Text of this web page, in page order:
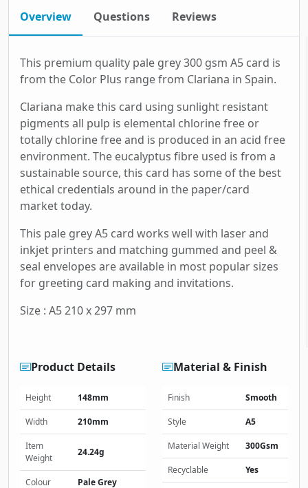
Overview Questions Reviews
This premium quality pale grey 300 gsm A5 card is
from the Color Plus range from Clariana in Spain.
Clariana make this card using sunlight resistant
pigments all pulp is elemental chlorine free or
totally chlorine free and is produced in an acid free
environment. The eucalyptus fibre used is from a
sustainable source, this card has some of the best
ethical credentials around in the paper/card
market today.
This pale grey A5 card works well with laser and
inkjet printers and matching gummed and peel &
seal envelopes are available in most popular sizes
for greeting card making and invitations.
Size : A5 210 x 297 mm
Product Details
Height 148mm
Width 210mm
Item
Weight
24.24g
Colour Pale Grey
Material & Finish
Finish Smooth
Style A5
Material Weight 300Gsm
Recyclable Yes